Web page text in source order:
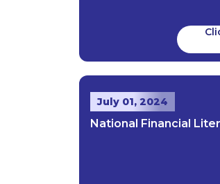
July 01, 2024
National Financial